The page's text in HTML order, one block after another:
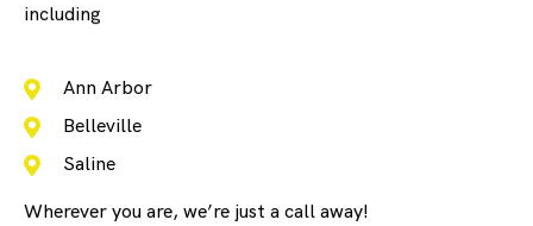
including
Ann Arbor
Belleville
Saline
Wherever you are, we’re just a call away!